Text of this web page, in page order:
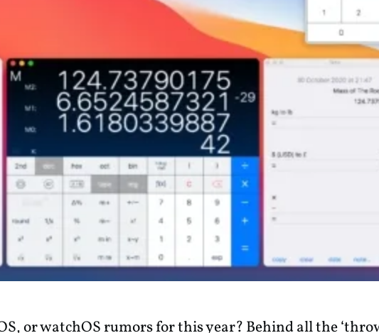
or watchOS rumors for this year? Behind all the